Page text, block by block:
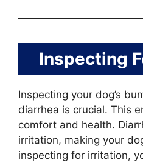
Inspecting
Inspecting your dog’s
diarrhea is crucial. This
comfort and health.
irritation, making your
inspecting for irritation,